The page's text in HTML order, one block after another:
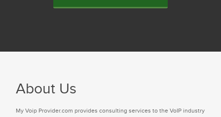
About Us
My Voip Provider.com provides consulting services to the VoIP industry